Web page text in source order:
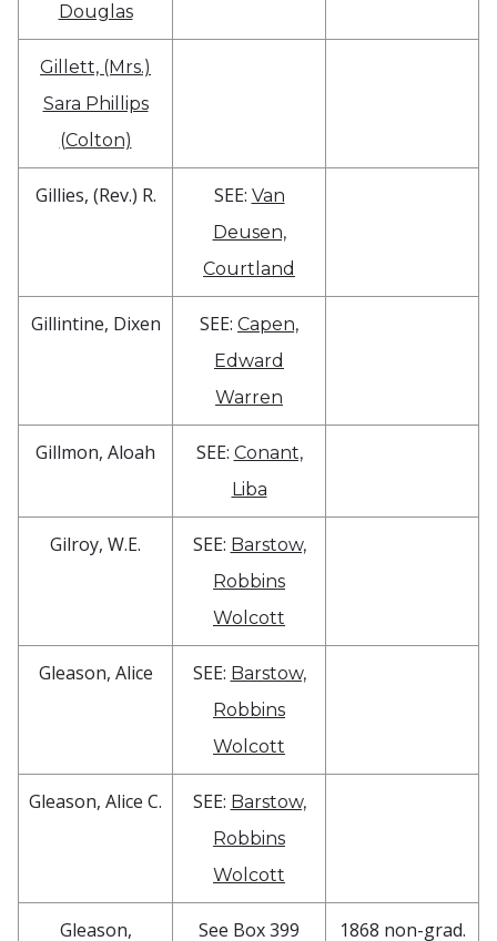
Douglas
Gillett, (Mrs.)
Sara Phillips
(Colton)
Gillies, (Rev.) R. SEE: Van
Deusen,
Courtland
Gillintine, Dixen SEE: Capen,
Edward
Warren
Gillmon, Aloah SEE: Conant,
Liba
Gilroy, W.E. SEE: Barstow,
Robbins
Wolcott
Gleason, Alice SEE: Barstow,
Robbins
Wolcott
Gleason, Alice C. SEE: Barstow,
Robbins
Wolcott
Gleason,
See Box 399
1868 non-grad.